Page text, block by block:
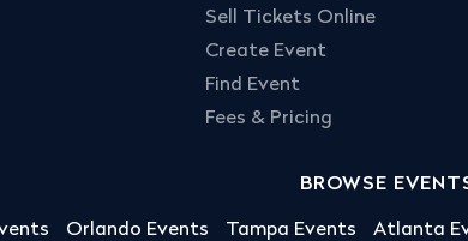
Sell Tickets Online
Create Event
Find Event
Fees & Pricing
BROWSE
Orlando Events Tampa Events Atlanta